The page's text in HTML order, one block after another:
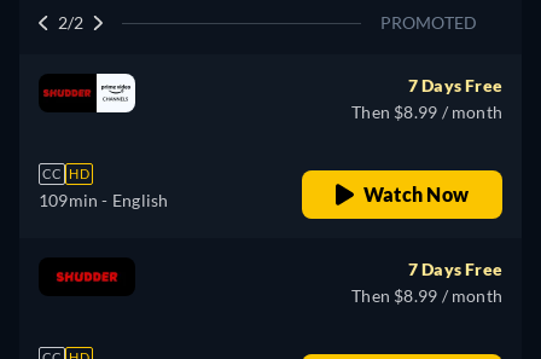
2/2 PROMOTED
CC HD
109min - English
7 Days Free
Then $8.99 / month
Watch Now
7 Days Free
Then $8.99 / month